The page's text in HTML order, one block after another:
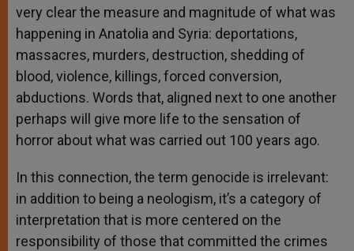
very clear the measure and magnitude of what was
happening in Anatolia and Syria: deportations,
massacres, murders, destruction, shedding of
blood, violence, killings, forced conversion,
abductions. Words that, aligned next to one another
perhaps will give more life to the sensation of
horror about what was carried out 100 years ago.
In this connection, the term genocide is irrelevant:
in addition to being a neologism, it’s a category of
interpretation that is more centered on the
responsibility of those that committed the crimes